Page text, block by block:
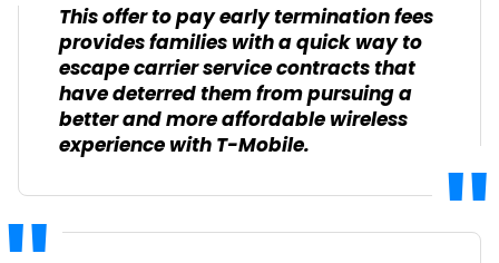
This offer to pay early termination fees
provides families with a quick way to
escape carrier service contracts that
have deterred them from pursuing a
better and more affordable wireless
experience with T-Mobile.